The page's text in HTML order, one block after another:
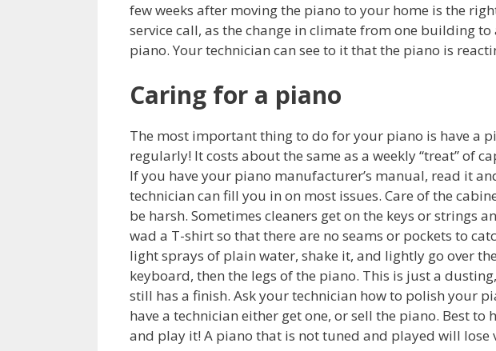
few weeks after moving the piano to your home is the
service call, as the change in climate from one building
piano. Your technician can see to it that the piano is
Caring for a piano
The most important thing to do for your piano is have a
regularly! It costs about the same as a weekly “treat” of
If you have your piano manufacturer’s manual, read it
technician can fill you in on most issues. Care of the
be harsh. Sometimes cleaners get on the keys or strings
wad a T-shirt so that there are no seams or pockets to
light sprays of plain water, shake it, and lightly go over
keyboard, then the legs of the piano. This is just a
still has a finish. Ask your technician how to polish your
have a technician either get one, or sell the piano. Best
and play it! A piano that is not tuned and played will lose